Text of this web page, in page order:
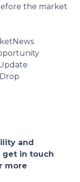
the market
and
get in touch
more